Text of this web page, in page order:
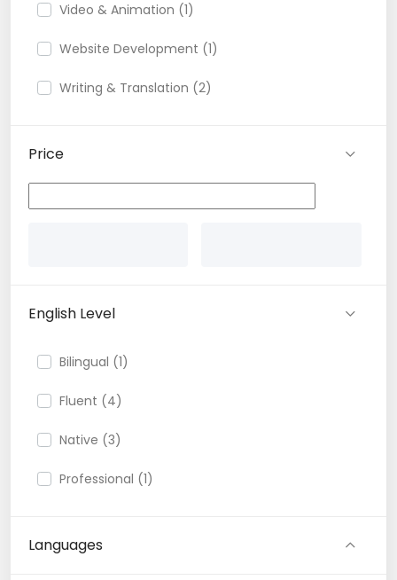
Video & Animation (1)
Website Development (1)
Writing & Translation (2)
Price
English Level
Bilingual (1)
Fluent (4)
Native (3)
Professional (1)
Languages